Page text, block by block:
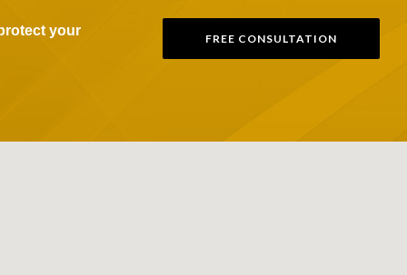
your
FREE CONSULTATION